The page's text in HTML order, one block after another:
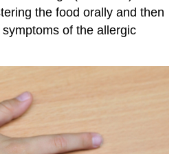
the food orally and then
of the allergic